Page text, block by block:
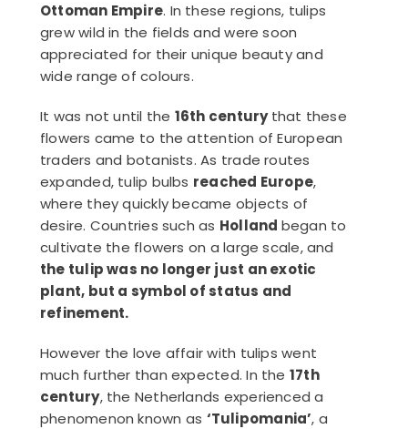
Ottoman Empire. In these regions, tulips
grew wild in the fields and were soon
appreciated for their unique beauty and
wide range of colours.
It was not until the 16th centurythat these
flowers came to the attention of European
traders and botanists. As trade routes
expanded, tulip bulbs reached Europe,
where they quickly became objects of
desire. Countries such as Holland began to
cultivate the flowers on a large scale, and
the tulip was no longer just an exotic
plant, but a symbol of status and
refinement.
However the love affair with tulips went
much further than expected. In the 17th
century, the Netherlands experienced a
phenomenon known as ‘Tulipomania’, a